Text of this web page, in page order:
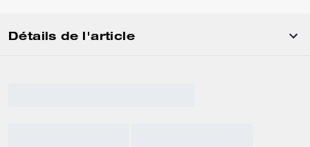
Détails de l'article